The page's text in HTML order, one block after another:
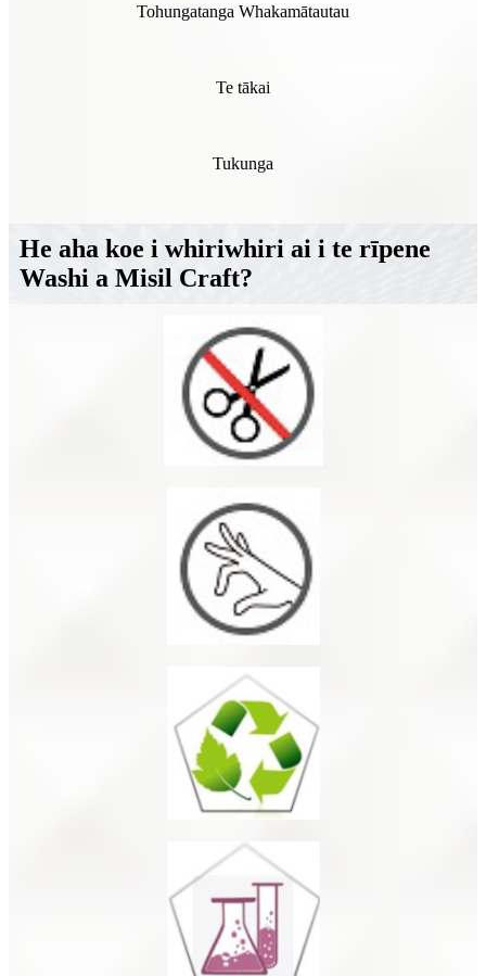
Tohungatanga Whakamātautau
Te tākai
Tukunga
He aha koe i whiriwhiri ai i te rīpene
Washi a Misil Craft?